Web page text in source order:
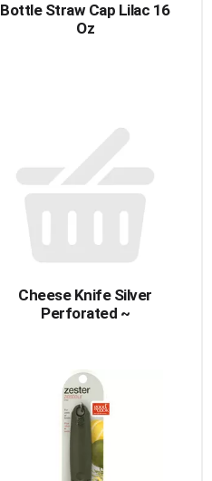
Bottle Straw Cap Lilac 16
Oz
Cheese Knife Silver
Perforated ~